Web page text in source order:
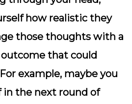
how realistic they
those thoughts with a
that could
example, maybe you
in the next round of